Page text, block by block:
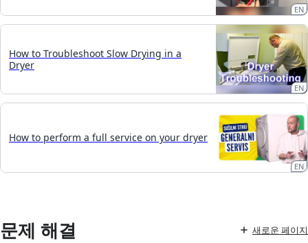
EN
How to Troubleshoot Slow Drying in a
Dryer
EN
How to perform a full service on your dryer
EN
문제 해결 새로운 페이지